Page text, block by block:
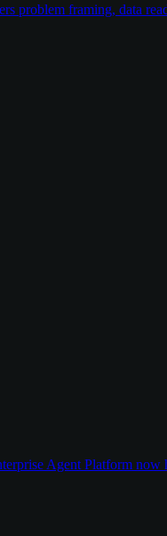
problem framing, data
Agent Platform now